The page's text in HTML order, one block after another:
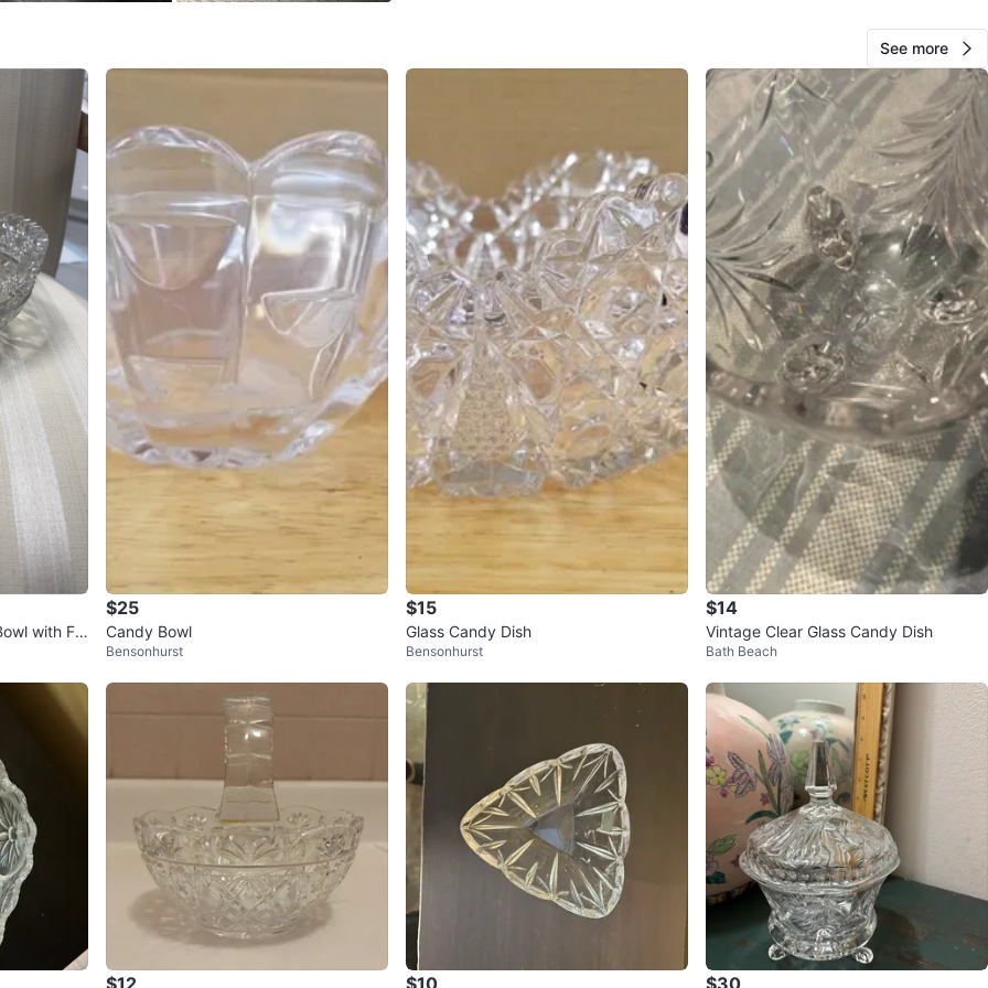
911 7th Ave
SELLER
verified
Bret
Central Park
336
28 reviews
1chats·0favorites·26views
See more
with Flo
$25
Candy Bowl
Bensonhurst
$15
Glass Candy Dish
Bensonhurst
$14
Vintage Clear Glass Candy Dish
Bath Beach